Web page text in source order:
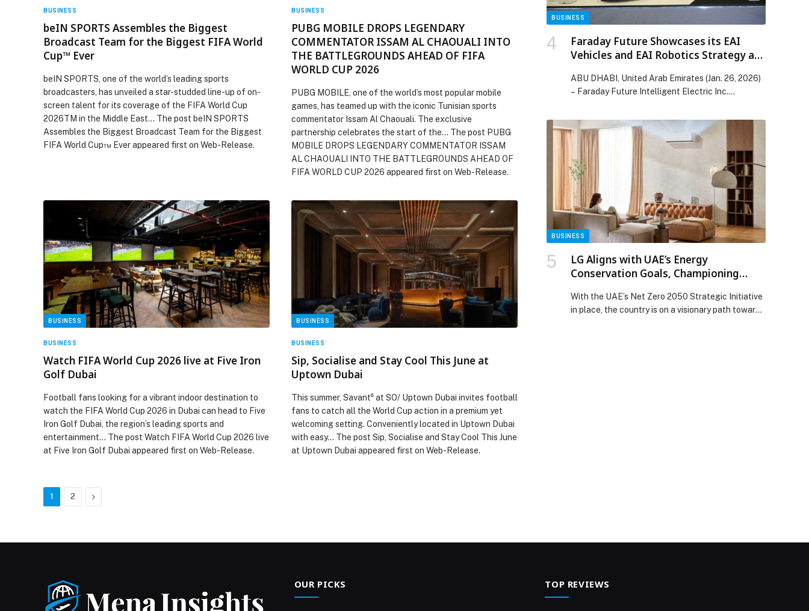
BUSINESS
beIN SPORTS Assembles the Biggest
Broadcast Team for the Biggest FIFA World
Cup™ Ever
beIN SPORTS, one of the world’s leading sports
broadcasters, has unveiled a star-studded line-up of on-
screen talent for its coverage of the FIFA World Cup
2026TM in the Middle East… The post beIN SPORTS
Assembles the Biggest Broadcast Team for the Biggest
FIFA World Cup™ Ever appeared first on Web-Release.
BUSINESS
PUBG MOBILE DROPS LEGENDARY
COMMENTATOR ISSAM AL CHAOUALI INTO
THE BATTLEGROUNDS AHEAD OF FIFA
WORLD CUP 2026
PUBG MOBILE, one of the world’s most popular mobile
games, has teamed up with the iconic Tunisian sports
commentator Issam Al Chaouali. The exclusive
partnership celebrates the start of the… The post PUBG
MOBILE DROPS LEGENDARY COMMENTATOR ISSAM
AL CHAOUALI INTO THE BATTLEGROUNDS AHEAD OF
FIFA WORLD CUP 2026 appeared first on Web-Release.
BUSINESS
BUSINESS
Watch FIFA World Cup 2026 live at Five Iron
Golf Dubai
Football fans looking for a vibrant indoor destination to
watch the FIFA World Cup 2026 in Dubai can head to Five
Iron Golf Dubai, the region’s leading sports and
entertainment… The post Watch FIFA World Cup 2026 live
at Five Iron Golf Dubai appeared first on Web-Release.
BUSINESS
BUSINESS
Sip, Socialise and Stay Cool This June at
Uptown Dubai
This summer, Savant⁶ at SO/ Uptown Dubai invites football
fans to catch all the World Cup action in a premium yet
welcoming setting. Conveniently located in Uptown Dubai
with easy… The post Sip, Socialise and Stay Cool This June
at Uptown Dubai appeared first on Web-Release.
1 2 Next
minds shaping future of humanity appeared first
on Web-Release.
BUSINESS
Faraday Future Showcases its EAI
Vehicles and EAI Robotics Strategy at
Drives a New Era of Mobility in the
Middle East Marketplace
ABU DHABI, United Arab Emirates (Jan. 26, 2026)
– Faraday Future Intelligent Electric Inc.
BUSINESS
LG Aligns with UAE’s Energy
Conservation Goals, Championing
With the UAE’s Net Zero 2050 Strategic Initiative
in place, the country is on a visionary path towards
OUR PICKS TOP REVIEWS